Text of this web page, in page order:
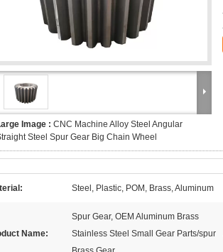
Image : CNC Machine Alloy Steel Angular
Steel Spur Gear Big Chain Wheel
Steel, Plastic, POM, Brass, Aluminum
Name:
Spur Gear, OEM Aluminum Brass
Stainless Steel Small Gear Parts/spur